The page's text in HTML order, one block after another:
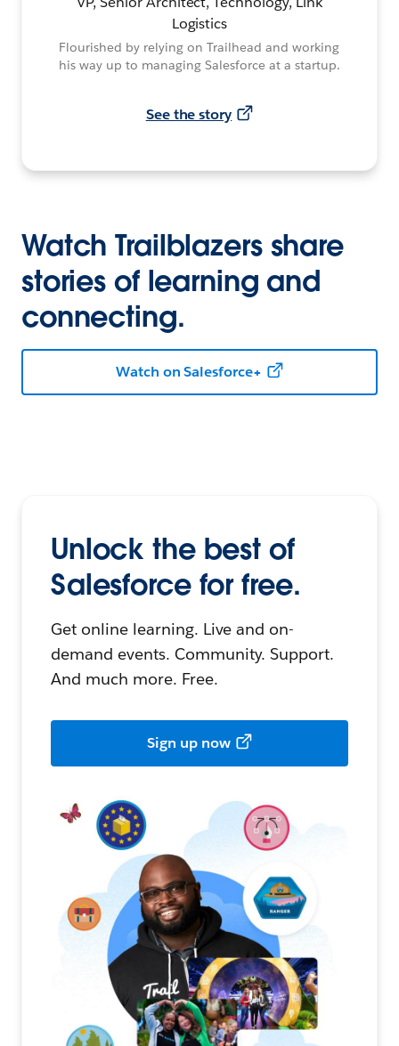
Logistics
Flourished by relying on Trailhead and working
his way up to managing Salesforce at a startup.
See the story
Watch Trailblazers share
stories of learning and
connecting.
Watch on Salesforce+
Unlock the best of
Salesforce for free.
Get online learning. Live and on-
demand events. Community. Support.
And much more. Free.
Sign up now